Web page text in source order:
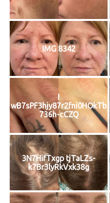
IMG 8342
I
wB7sPF3hjy87r2fni0HOkTb
736h-cCZQ
3N7HifTxgp tjTaLZs-
k7Br3lyRkVxk38g